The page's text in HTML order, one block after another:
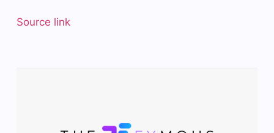
Source link